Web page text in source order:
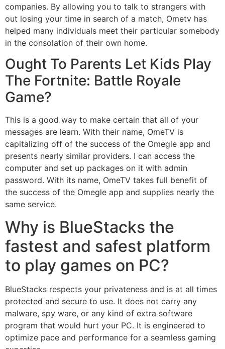
companies. By allowing you to talk to strangers with
out losing your time in search of a match, Ometv has
helped many individuals meet their particular somebody
in the consolation of their own home.
Ought To Parents Let Kids Play
The Fortnite: Battle Royale
Game?
This is a good way to make certain that all of your
messages are learn. With their name, OmeTV is
capitalizing off of the success of the Omegle app and
presents nearly similar providers. I can access the
computer and set up packages on it with admin
password. With its name, OmeTV takes full benefit of
the success of the Omegle app and supplies nearly the
same service.
Why is BlueStacks the
fastest and safest platform
to play games on PC?
BlueStacks respects your privateness and is at all times
protected and secure to use. It does not carry any
malware, spy ware, or any kind of extra software
program that would hurt your PC. It is engineered to
optimize pace and performance for a seamless gaming